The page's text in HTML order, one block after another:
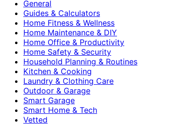
General
Guides & Calculators
Home Fitness & Wellness
Home Maintenance & DIY
Home Office & Productivity
Home Safety & Security
Household Planning & Routines
Kitchen & Cooking
Laundry & Clothing Care
Outdoor & Garage
Smart Garage
Smart Home & Tech
Vetted